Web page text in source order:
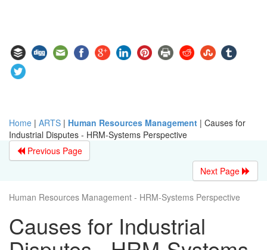
Home | ARTS | Human Resources Management | Causes for
Industrial Disputes - HRM-Systems Perspective
Previous Page
Next Page
Human Resources Management - HRM-Systems Perspective
Causes for Industrial